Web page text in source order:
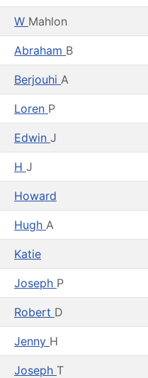
W Mahlon
Abraham B
Berjouhi A
Loren P
Edwin J
H J
Howard
Hugh A
Katie
Joseph P
Robert D
Jenny H
Joseph T